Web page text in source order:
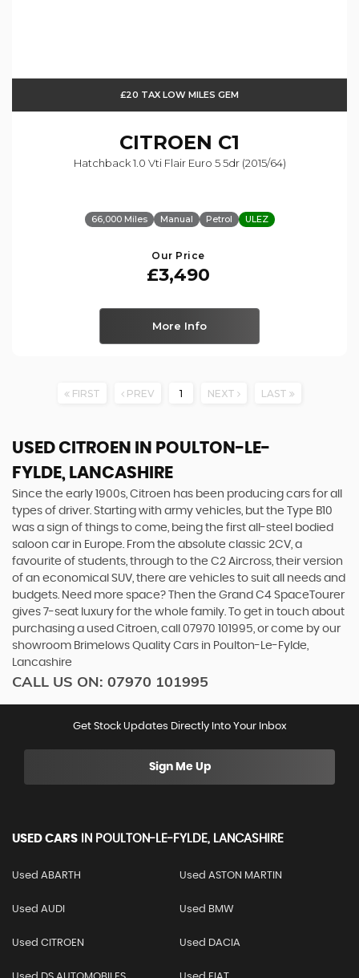
£20 TAX LOW MILES GEM
CITROEN C1
Hatchback 1.0 Vti Flair Euro 5 5dr (2015/64)
66,000 Miles Manual Petrol ULEZ
Our Price
£3,490
More Info
FIRST PREV 1 NEXT LAST
USED CITROEN
IN POULTON-LE-
FYLDE, LANCASHIRE
Since the early 1900s, Citroen has been producing cars for all
types of driver. Starting with army vehicles, but the Type B10
was a sign of things to come, being the first all-steel bodied
saloon car in Europe. From the absolute classic 2CV, a
favourite of students, through to the C2 Aircross, their version
of an economical SUV, there are vehicles to suit all needs and
budgets. Need more space? Then the Grand C4 SpaceTourer
gives 7-seat luxury for the whole family. To get in touch about
purchasing a used Citroen, call 07970 101995, or come by our
showroom Brimelows Quality Cars in Poulton-Le-Fylde,
Lancashire
CALL US ON: 07970 101995
Get Stock Updates Directly Into Your Inbox
Sign Me Up
USED CARS IN POULTON-LE-FYLDE, LANCASHIRE
Used ABARTH Used ASTON MARTIN
Used AUDI Used BMW
Used CITROEN Used DACIA